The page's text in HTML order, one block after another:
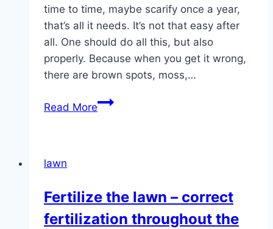
time to time, maybe scarify once a year,
that’s all it needs. It’s not that easy after
all. One should do all this, but also
properly. Because when you get it wrong,
there are brown spots, moss,…
Read MoreLawn
lawn
Fertilize the lawn – correct
fertilization throughout the